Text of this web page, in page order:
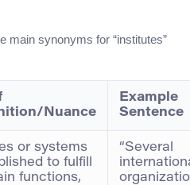
main synonyms for “institutes”
Nuance
Example
Sentence
or systems
to fulfill
functions,
“Several